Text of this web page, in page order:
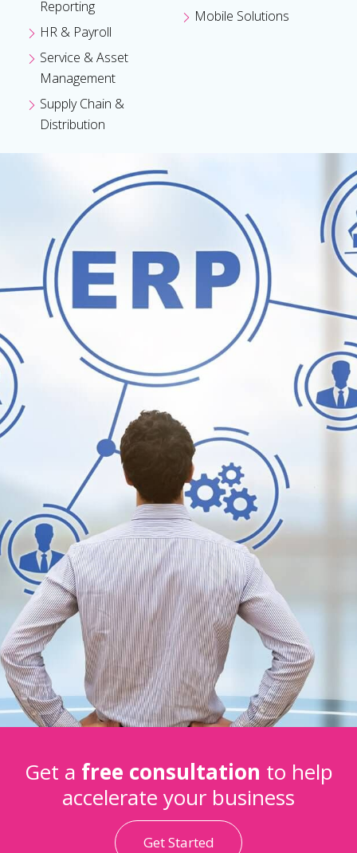
Reporting
HR & Payroll
Service & Asset
Management
Supply Chain &
Distribution
Mobile Solutions
Get a free consultation to help
accelerate your business
Get Started